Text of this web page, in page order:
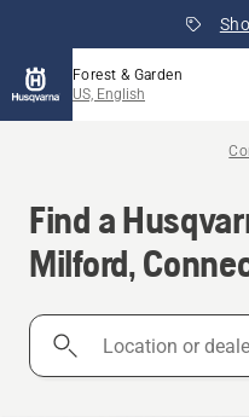
Forest & Garden
US, English
Find a
Milford,
Location